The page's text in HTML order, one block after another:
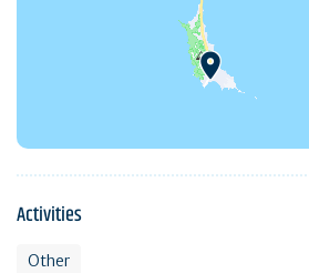
Activities
Other